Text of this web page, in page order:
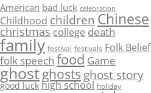
American bad luck celebration
Childhood children Chinese
christmas college death
family festival festivals Folk Belief
folk speech food Game
ghostghosts ghost story
good luck high school holiday